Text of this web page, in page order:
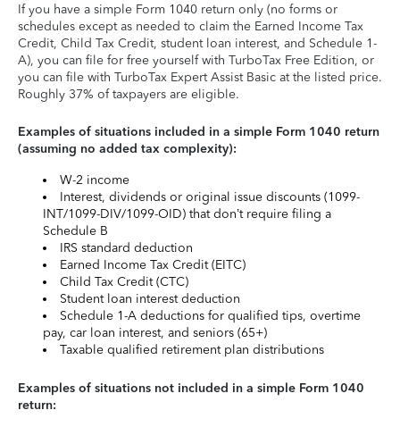
If you have a simple Form 1040 return only (no forms or
schedules except as needed to claim the Earned Income Tax
Credit, Child Tax Credit, student loan interest, and Schedule 1-
A), you can file for free yourself with TurboTax Free Edition, or
you can file with TurboTax Expert Assist Basic at the listed price.
Roughly 37% of taxpayers are eligible.
Examples of situations included in a simple Form 1040 return
(assuming no added tax complexity):
W-2 income
Interest, dividends or original issue discounts (1099-
INT/1099-DIV/1099-OID) that don’t require filing a
Schedule B
IRS standard deduction
Earned Income Tax Credit (EITC)
Child Tax Credit (CTC)
Student loan interest deduction
Schedule 1-A deductions for qualified tips, overtime
pay, car loan interest, and seniors (65+)
Taxable qualified retirement plan distributions
Examples of situations not included in a simple Form 1040
return: